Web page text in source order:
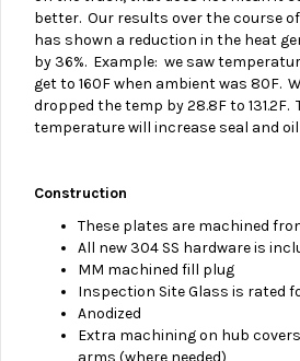
better. Our results over the course
has shown a reduction in the heat
by 36%. Example: we saw
get to 160F when ambient was 80F.
dropped the temp by 28.8F to
temperature will increase seal and oil
Construction
These plates are machined
All new 304 SS hardware is
MM machined fill plug
Inspection Site Glass is rated
Anodized
Extra machining on hub
arms (where needed)